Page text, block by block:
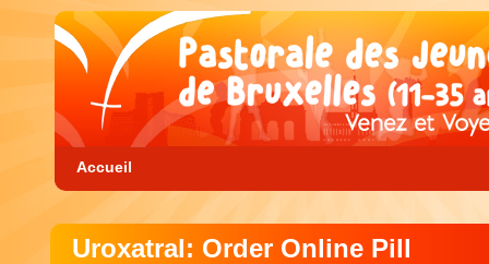
Accueil
Uroxatral: Order Online Pill